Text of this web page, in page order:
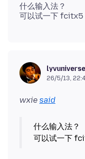
什么输入法？
lyvuniverse
26/5/13,
wxie said
什么输入法？